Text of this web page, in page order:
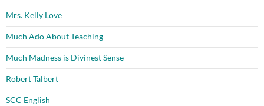
Mrs. Kelly Love
Much Ado About Teaching
Much Madness is Divinest Sense
Robert Talbert
SCC English